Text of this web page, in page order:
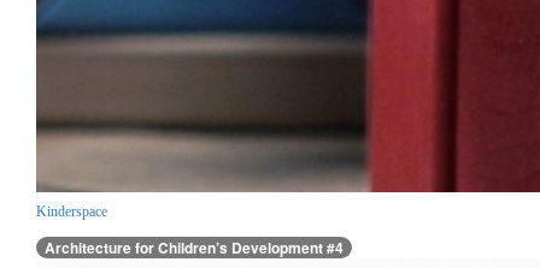
Kinderspace
Architecture for Children’s Development #4